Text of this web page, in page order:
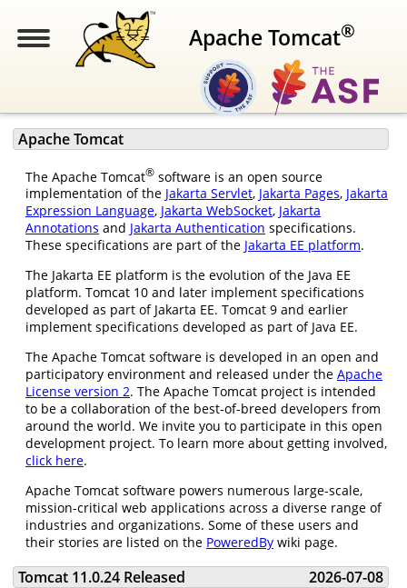
Apache Tomcat®
Apache Tomcat
The Apache Tomcat® software is an open source
implementation of the Jakarta Servlet, Jakarta Pages, Jakarta
Expression Language, Jakarta WebSocket, Jakarta
Annotations and Jakarta Authentication specifications.
These specifications are part of the Jakarta EE platform.
The Jakarta EE platform is the evolution of the Java EE
platform. Tomcat 10 and later implement specifications
developed as part of Jakarta EE. Tomcat 9 and earlier
implement specifications developed as part of Java EE.
The Apache Tomcat software is developed in an open and
participatory environment and released under the Apache
License version 2. The Apache Tomcat project is intended
to be a collaboration of the best-of-breed developers from
around the world. We invite you to participate in this open
development project. To learn more about getting involved,
click here.
Apache Tomcat software powers numerous large-scale,
mission-critical web applications across a diverse range of
industries and organizations. Some of these users and
their stories are listed on the PoweredBy wiki page.
2026-07-08
Tomcat 11.0.24 Released